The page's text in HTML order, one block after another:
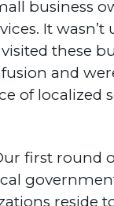
business
It
these
and
of localized
first round
reside